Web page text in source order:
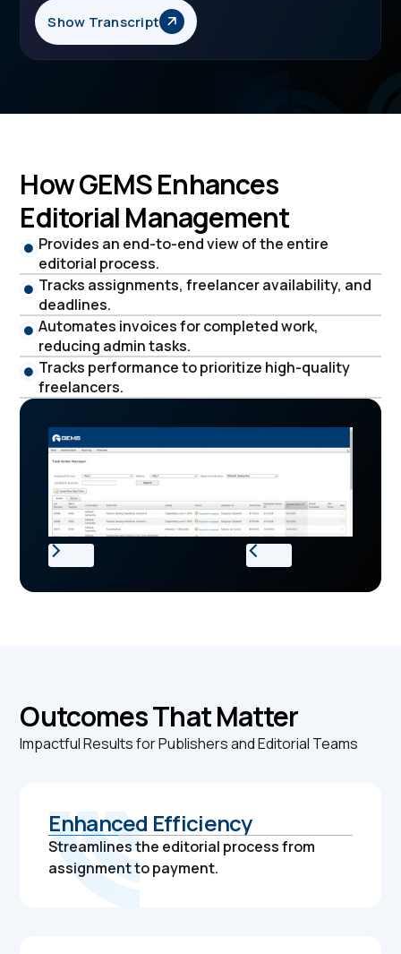
Show Transcript
How GEMS Enhances
Editorial Management
Provides an end-to-end view of the entire
editorial process.
Tracks assignments, freelancer availability, and
deadlines.
Automates invoices for completed work,
reducing admin tasks.
Tracks performance to prioritize high-quality
freelancers.
Outcomes That Matter
Impactful Results for Publishers and Editorial Teams
Enhanced Efficiency
Streamlines the editorial process from
assignment to payment.